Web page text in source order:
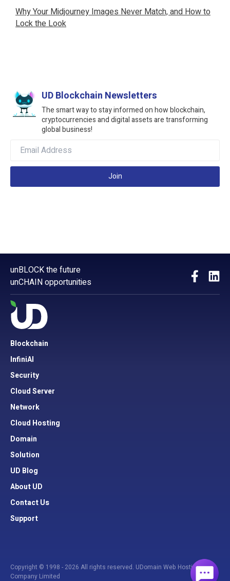
Why Your Midjourney Images Never Match, and How to
Lock the Look
UD Blockchain Newsletters
The smart way to stay informed on how blockchain,
cryptocurrencies and digital assets are transforming
global business!
Join
unBLOCK the future
unCHAIN opportunities
Blockchain
InfiniAI
Security
Cloud Server
Network
Cloud Hosting
Domain
Solution
UD Blog
About UD
Contact Us
Support
Copyright © 1998 - 2026 All rights reserved. UDomain Web Hosting
Company Limited